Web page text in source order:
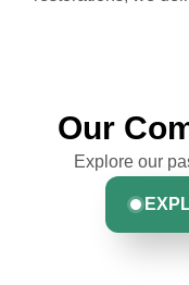
Our
Explore our